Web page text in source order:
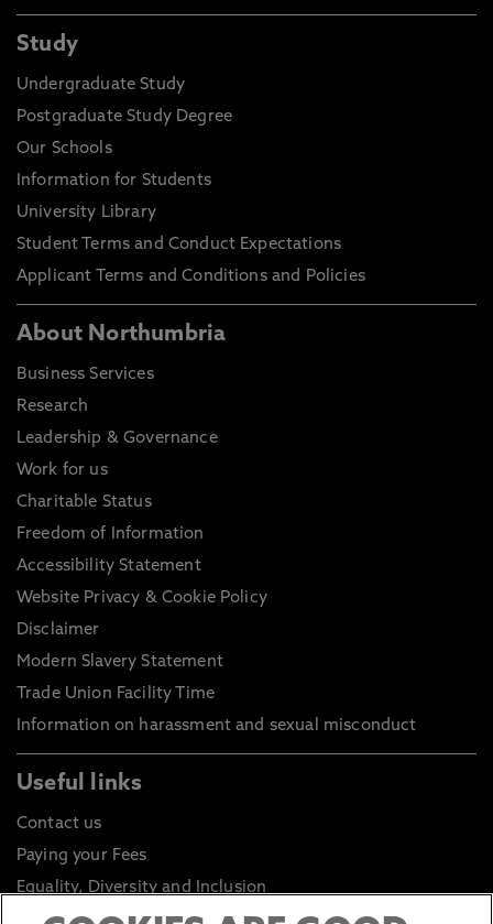
Study
Undergraduate Study
Postgraduate Study Degree
Our Schools
Information for Students
University Library
Student Terms and Conduct Expectations
Applicant Terms and Conditions and Policies
About Northumbria
Business Services
Research
Leadership & Governance
Work for us
Charitable Status
Freedom of Information
Accessibility Statement
Website Privacy & Cookie Policy
Disclaimer
Modern Slavery Statement
Trade Union Facility Time
Information on harassment and sexual misconduct
Useful links
Contact us
Paying your Fees
Equality, Diversity and Inclusion
Health and Safety